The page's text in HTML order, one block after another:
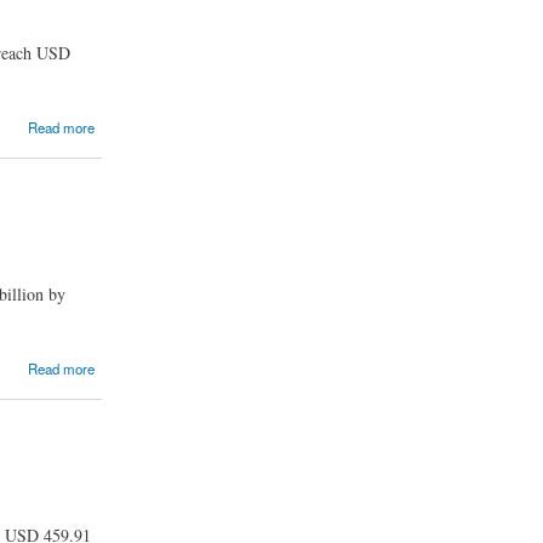
USD
Read more
by
Read more
459.91